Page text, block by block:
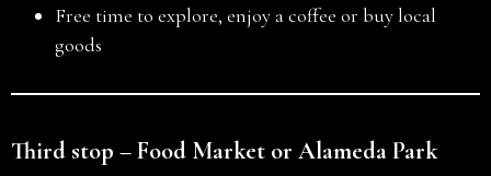
Free time to explore, enjoy a coffee or buy local
goods
Third stop – Food Market or Alameda Park